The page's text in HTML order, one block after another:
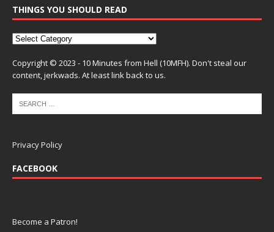
THINGS YOU SHOULD READ
Copyright © 2023 - 10 Minutes from Hell (10MFH). Don't steal our
content, jerkwads. At least link back to us.
Privacy Policy
FACEBOOK
Become a Patron!